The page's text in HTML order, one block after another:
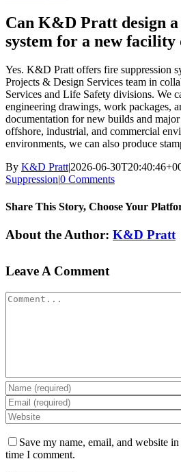
Can K&D Pratt design
system for a new facility
Yes. K&D Pratt offers fire suppression
Projects & Design Services team in
Services and Life Safety divisions. We
engineering drawings, work packages,
documentation for new builds and
offshore, industrial, and commercial
environments, we can also produce
By K&D Pratt|2026-06-
Suppression|0 Comments
Share This Story, Choose Your
Facebook
X
Reddit
LinkedIn
WhatsApp
Tumblr
Pinterest
Vk
Xing
Email
About the Author: K&D Pratt
Leave A Comment
Comment
Save my name, email, and website
time I comment.